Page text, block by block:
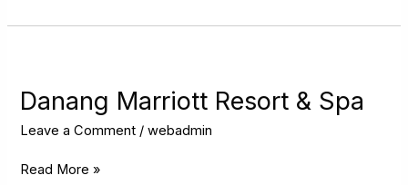
Danang Marriott Resort & Spa
Leave a Comment /webadmin
Resort
&
Spa
Read More »